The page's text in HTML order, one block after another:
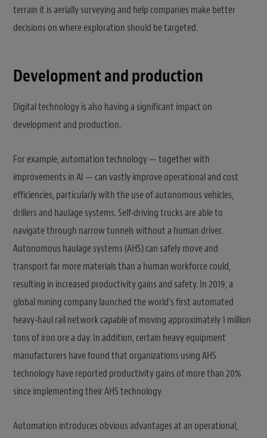
terrain it is aerially surveying and help companies make better
decisions on where exploration should be targeted.
Development and production
Digital technology is also having a significant impact on
development and production.
For example, automation technology — together with
improvements in AI — can vastly improve operational and cost
efficiencies, particularly with the use of autonomous vehicles,
drillers and haulage systems. Self-driving trucks are able to
navigate through narrow tunnels without a human driver.
Autonomous haulage systems (AHS) can safely move and
transport far more materials than a human workforce could,
resulting in increased productivity gains and safety. In 2019, a
global mining company launched the world’s first automated
heavy-haul rail network capable of moving approximately 1 million
tons of iron ore a day. In addition, certain heavy equipment
manufacturers have found that organizations using AHS
technology have reported productivity gains of more than 20%
since implementing their AHS technology.
Automation introduces obvious advantages at an operational,